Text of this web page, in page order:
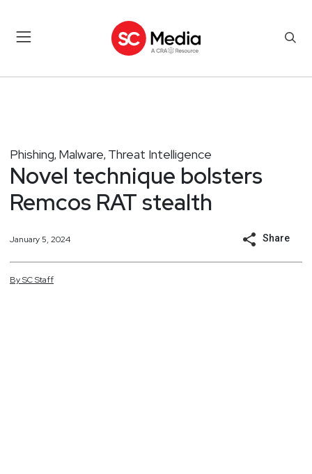
Phishing, Malware, Threat Intelligence
Novel technique bolsters
Remcos RAT stealth
January 5, 2024 Share
BySCStaff